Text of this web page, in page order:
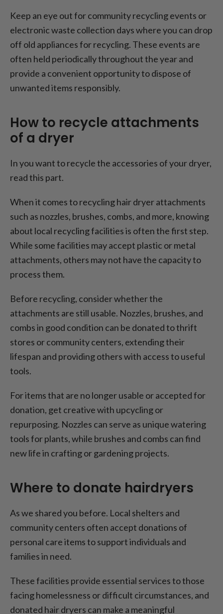
Keep an eye out for community recycling events or
electronic waste collection days where you can drop
off old appliances for recycling. These events are
often held periodically throughout the year and
provide a convenient opportunity to dispose of
unwanted items responsibly.
How to recycle attachments
of a dryer
In you want to recycle the accessories of your dryer,
read this part.
When it comes to recycling hair dryer attachments
such as nozzles, brushes, combs, and more, knowing
about local recycling facilities is often the first step.
While some facilities may accept plastic or metal
attachments, others may not have the capacity to
process them.
Before recycling, consider whether the
attachments are still usable. Nozzles, brushes, and
combs in good condition can be donated to thrift
stores or community centers, extending their
lifespan and providing others with access to useful
tools.
For items that are no longer usable or accepted for
donation, get creative with upcycling or
repurposing. Nozzles can serve as unique watering
tools for plants, while brushes and combs can find
new life in crafting or gardening projects.
Where to donate hairdryers
As we shared you before. Local shelters and
community centers often accept donations of
personal care items to support individuals and
families in need.
These facilities provide essential services to those
facing homelessness or difficult circumstances, and
donated hair dryers can make a meaningful